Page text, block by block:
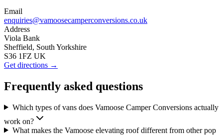
Email
enquiries@vamoosecamperconversions.co.uk
Address
Viola Bank
Sheffield, South Yorkshire
S36 1FZ UK
Get directions →
Frequently asked questions
Which types of vans does Vamoose Camper Conversions actually
work on?
What makes the Vamoose elevating roof different from other pop